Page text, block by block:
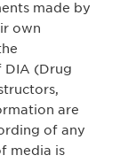
made by
own
DIA (Drug
are
of any
media is